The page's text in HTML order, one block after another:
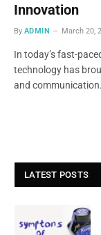
Innovation
By ADMIN March 20,
In today’s fast-
technology has
and
LATEST POSTS